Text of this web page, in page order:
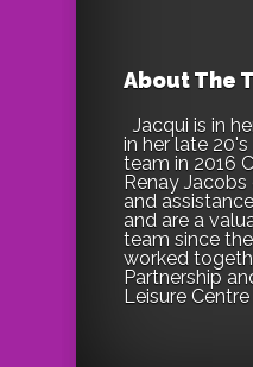
About The
Jacqui is in
in her late
team in 2016
Renay
and
and are a
team since
worked
Partnership
Leisure